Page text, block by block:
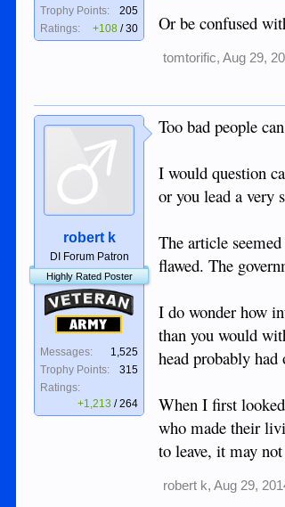
Trophy Points:
205
Ratings:
+108 /30 Or be confused
tomtorific, Aug 29,
robert k
DI Forum Patron
Highly Rated Poster
Veteran
Army
Messages:
1,525
Trophy Points:
315
Ratings:
+1,213 /264
Too bad people
I would question
or you lead a very
The article
flawed. The
I do wonder how
than you would
head probably had
When I first
who made their
to leave, it may
robert k, Aug 29,